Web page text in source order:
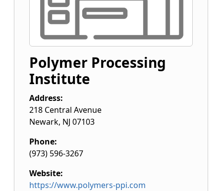
Polymer Processing
Institute
Address:
218 Central Avenue
Newark, NJ 07103
Phone:
(973) 596-3267
Website:
https://www.polymers-ppi.com